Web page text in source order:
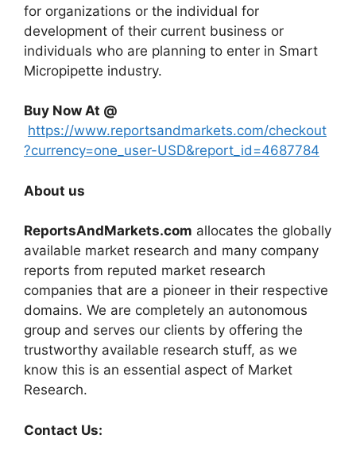
for organizations or the individual for
development of their current business or
individuals who are planning to enter in Smart
Micropipette industry.
Buy Now At @
https://www.reportsandmarkets.com/checkout
?currency=one_user-USD&report_id=4687784
About us
ReportsAndMarkets.com allocates the globally
available market research and many company
reports from reputed market research
companies that are a pioneer in their respective
domains. We are completely an autonomous
group and serves our clients by offering the
trustworthy available research stuff, as we
know this is an essential aspect of Market
Research.
Contact Us: